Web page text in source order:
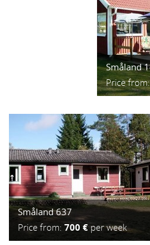
Småland
Price
Småland 637
Price from: 700 € per week